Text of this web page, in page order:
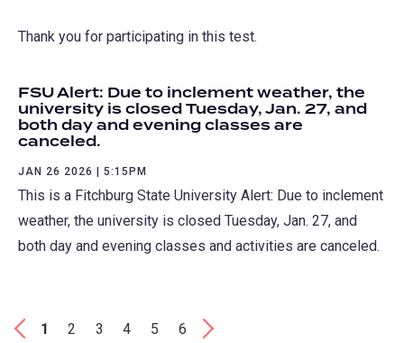
Thank you for participating in this test.
FSU Alert: Due to inclement weather, the
university is closed Tuesday, Jan. 27, and
both day and evening classes are
canceled.
JAN 26 2026 | 5:15PM
This is a Fitchburg State University Alert: Due to inclement
weather, the university is closed Tuesday, Jan. 27, and
both day and evening classes and activities are canceled.
Pagination
First
‹
Current
1 Page
2 Page
3 Page
4 Page
5 Page
6
Last
›